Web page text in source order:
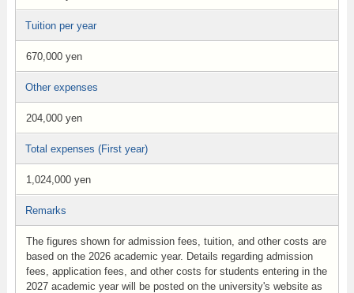
Tuition per year
670,000 yen
Other expenses
204,000 yen
Total expenses (First year)
1,024,000 yen
Remarks
The figures shown for admission fees, tuition, and other costs are
based on the 2026 academic year. Details regarding admission
fees, application fees, and other costs for students entering in the
2027 academic year will be posted on the university's website as